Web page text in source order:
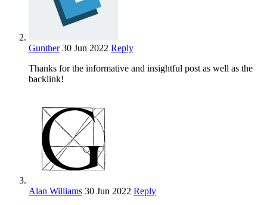
Gunther 30 Jun 2022 Reply
Thanks for the informative and insightful post as well as the
backlink!
Alan Williams 30 Jun 2022 Reply